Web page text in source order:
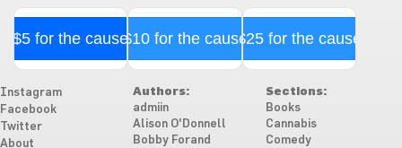
$5 for the cause$10 for the cause$25 for the cause
Instagram
Facebook
Twitter
About
Authors:
admiin
Alison O'Donnell
Bobby Forand
Sections:
Books
Cannabis
Comedy